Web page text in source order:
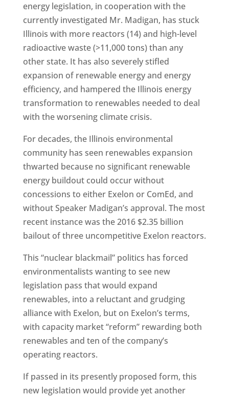
energy legislation, in cooperation with the
currently investigated Mr. Madigan, has stuck
Illinois with more reactors (14) and high-level
radioactive waste (>11,000 tons) than any
other state. It has also severely stifled
expansion of renewable energy and energy
efficiency, and hampered the Illinois energy
transformation to renewables needed to deal
with the worsening climate crisis.
For decades, the Illinois environmental
community has seen renewables expansion
thwarted because no significant renewable
energy buildout could occur without
concessions to either Exelon or ComEd, and
without Speaker Madigan’s approval. The most
recent instance was the 2016 $2.35 billion
bailout of three uncompetitive Exelon reactors.
This “nuclear blackmail” politics has forced
environmentalists wanting to see new
legislation pass that would expand
renewables, into a reluctant and grudging
alliance with Exelon, but on Exelon’s terms,
with capacity market “reform” rewarding both
renewables and ten of the company’s
operating reactors.
If passed in its presently proposed form, this
new legislation would provide yet another